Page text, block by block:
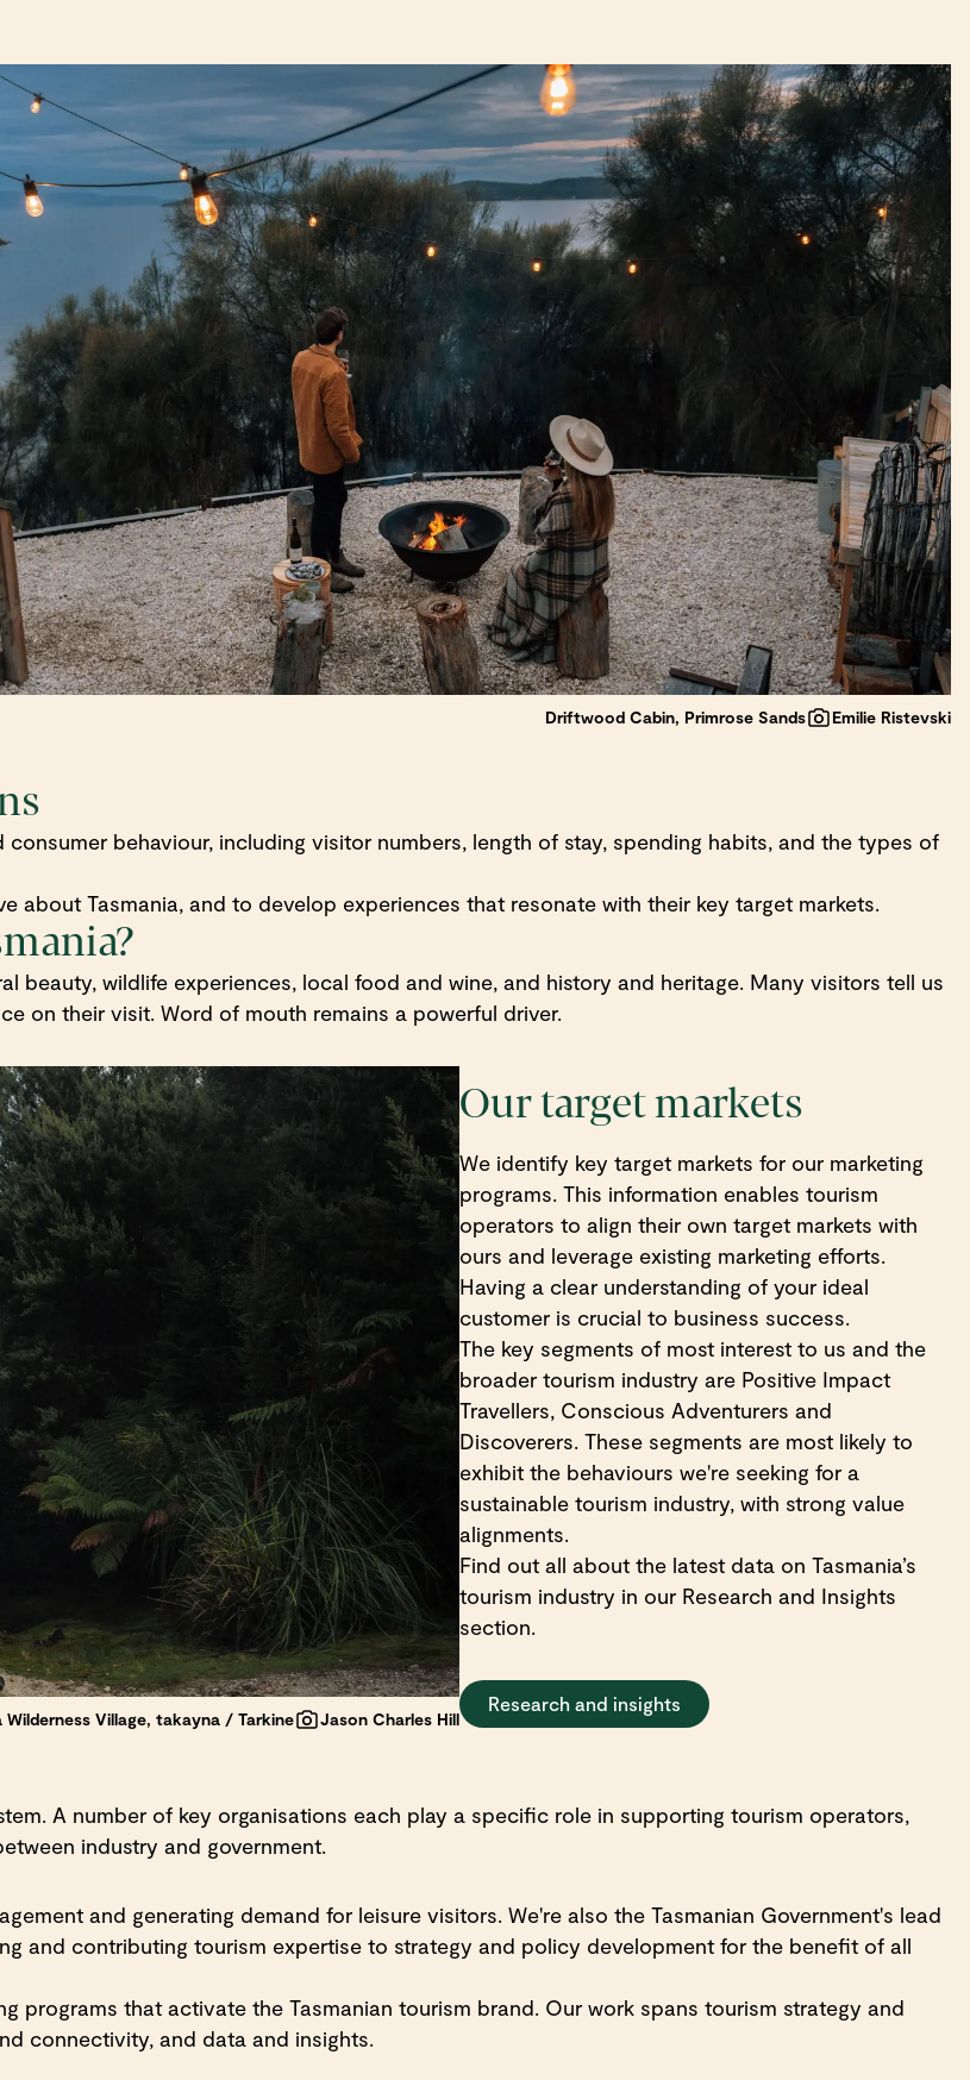
Driftwood Cabin, Primrose Sands Emilie Ristevski
behaviour, including visitor numbers, length of stay, spending habits, and the types of
about Tasmania, and to develop experiences that resonate with their key target markets.
beauty, wildlife experiences, local food and wine, and history and heritage. Many visitors tell us
on their visit. Word of mouth remains a powerful driver.
Village, takayna / Tarkine Jason Charles Hill
Our target markets
We identify key target markets for our marketing
programs. This information enables tourism
operators to align their own target markets with
ours and leverage existing marketing efforts.
Having a clear understanding of your ideal
customer is crucial to business success.
The key segments of most interest to us and the
broader tourism industry are Positive Impact
Travellers, Conscious Adventurers and
Discoverers. These segments are most likely to
exhibit the behaviours we're seeking for a
sustainable tourism industry, with strong value
alignments.
Find out all about the latest data on Tasmania’s
tourism industry in our Research and Insights
section.
Research and insights
A number of key organisations each play a specific role in supporting tourism operators,
industry and government.
and generating demand for leisure visitors. We're also the Tasmanian Government's lead
and contributing tourism expertise to strategy and policy development for the benefit of all
programs that activate the Tasmanian tourism brand. Our work spans tourism strategy and
connectivity, and data and insights.